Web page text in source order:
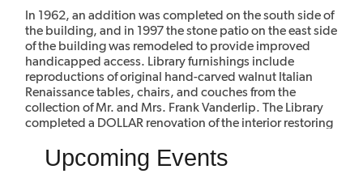
In 1962, an addition was completed on the south side of
the building, and in 1997 the stone patio on the east side
of the building was remodeled to provide improved
handicapped access. Library furnishings include
reproductions of original hand-carved walnut Italian
Renaissance tables, chairs, and couches from the
collection of Mr. and Mrs. Frank Vanderlip. The Library
completed a DOLLAR renovation of the interior restoring
The library has been designated as a Historic Landmark
Upcoming Events